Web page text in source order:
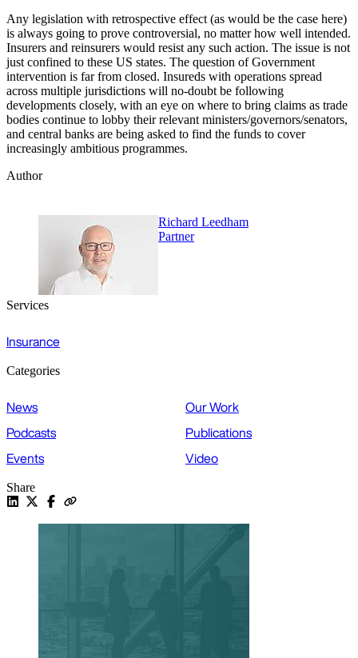
Any legislation with retrospective effect (as would be the case here)
is always going to prove controversial, no matter how well intended.
Insurers and reinsurers would resist any such action. The issue is not
just confined to these US states. The question of Government
intervention is far from closed. Insureds with operations spread
across multiple jurisdictions will no-doubt be following
developments closely, with an eye on where to bring claims as trade
bodies continue to lobby their relevant ministers/governors/senators,
and central banks are being asked to find the funds to cover
increasingly ambitious programmes.
Author
Richard Leedham
Partner
Services
Insurance
Categories
News
Our Work
Podcasts
Publications
Events
Video
Share